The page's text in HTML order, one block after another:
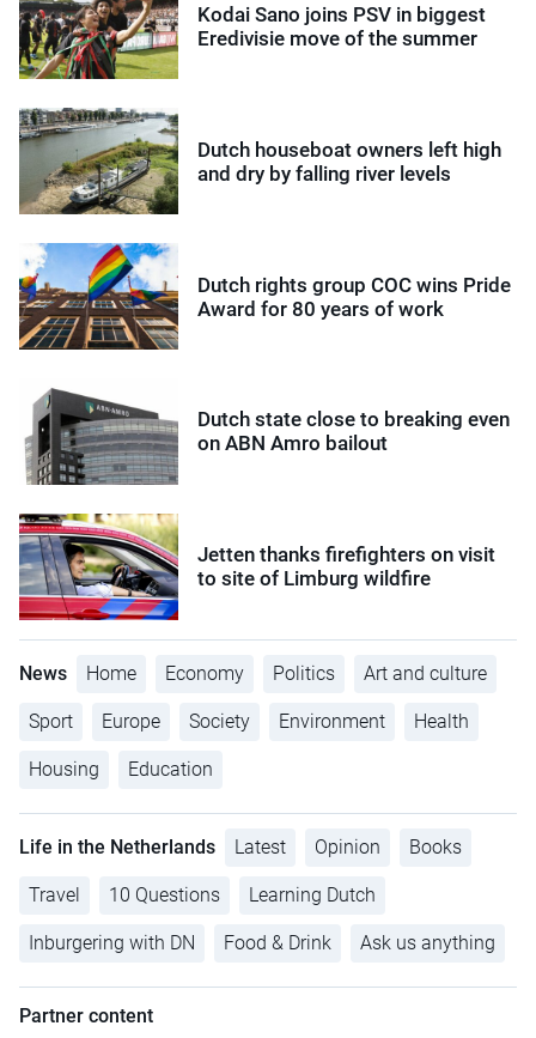
Kodai Sano joins PSV in biggest
Eredivisie move of the summer
Dutch houseboat owners left high
and dry by falling river levels
Dutch rights group COC wins Pride
Award for 80 years of work
Dutch state close to breaking even
on ABN Amro bailout
Jetten thanks firefighters on visit
to site of Limburg wildfire
News Home Economy Politics Art and culture
Sport Europe Society Environment Health
Housing Education
Life in the Netherlands Latest Opinion Books
Travel 10 Questions Learning Dutch
Inburgering with DN Food & Drink Ask us anything
Partner content